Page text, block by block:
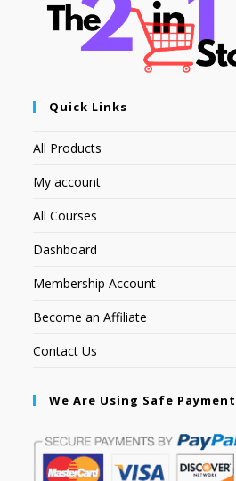
Quick Links
All Products
My account
All Courses
Dashboard
Membership Account
Become an Affiliate
Contact Us
We Are Using Safe